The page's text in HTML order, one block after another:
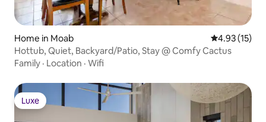
Home in Moab 4.93 out of 5
4.93 (15)
Hottub, Quiet, Backyard/Patio, Stay @ Comfy Cactus
Family · Location · Wifi
Luxe
Luxe